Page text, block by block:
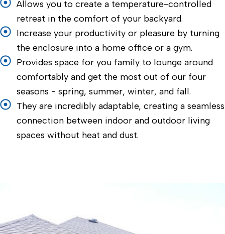
Allows you to create a temperature-controlled
retreat in the comfort of your backyard.
Increase your productivity or pleasure by turning
the enclosure into a home office or a gym.
Provides space for you family to lounge around
comfortably and get the most out of our four
seasons - spring, summer, winter, and fall.
They are incredibly adaptable, creating a seamless
connection between indoor and outdoor living
spaces without heat and dust.